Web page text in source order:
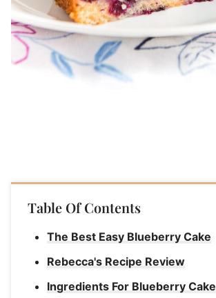
Table Of Contents
The Best Easy Blueberry Cake
Rebecca's Recipe Review
Ingredients For Blueberry Cake